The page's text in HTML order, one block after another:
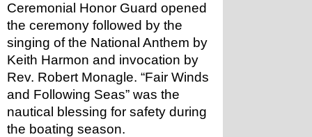
Ceremonial Honor Guard opened
the ceremony followed by the
singing of the National Anthem by
Keith Harmon and invocation by
Rev. Robert Monagle. “Fair Winds
and Following Seas” was the
nautical blessing for safety during
the boating season.